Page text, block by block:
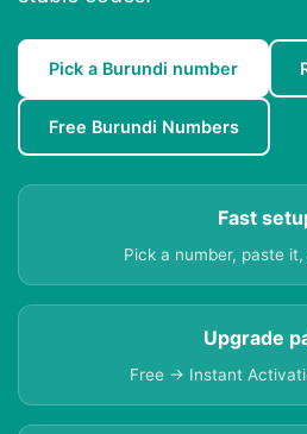
Pick a Burundi number
Free Burundi Numbers
Fast
Pick a number, paste
Upgrade
Free → Instant